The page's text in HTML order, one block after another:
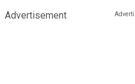
Advertisement